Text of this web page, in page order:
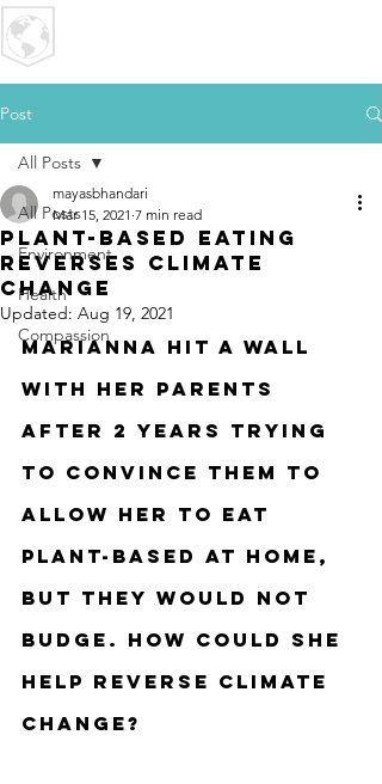
Post
All Posts
Environment
Health
Compassion
All Posts
Plant-Based Eating
Reverses Climate
Change
mayasbhandari
Mar 15, 2021 7 min read
Updated: Aug 19, 2021
Marianna hit a wall
with her parents
after 2 years trying
to convince them to
allow her to eat
plant-based at home,
but they would not
budge. How could she
help reverse climate
change?